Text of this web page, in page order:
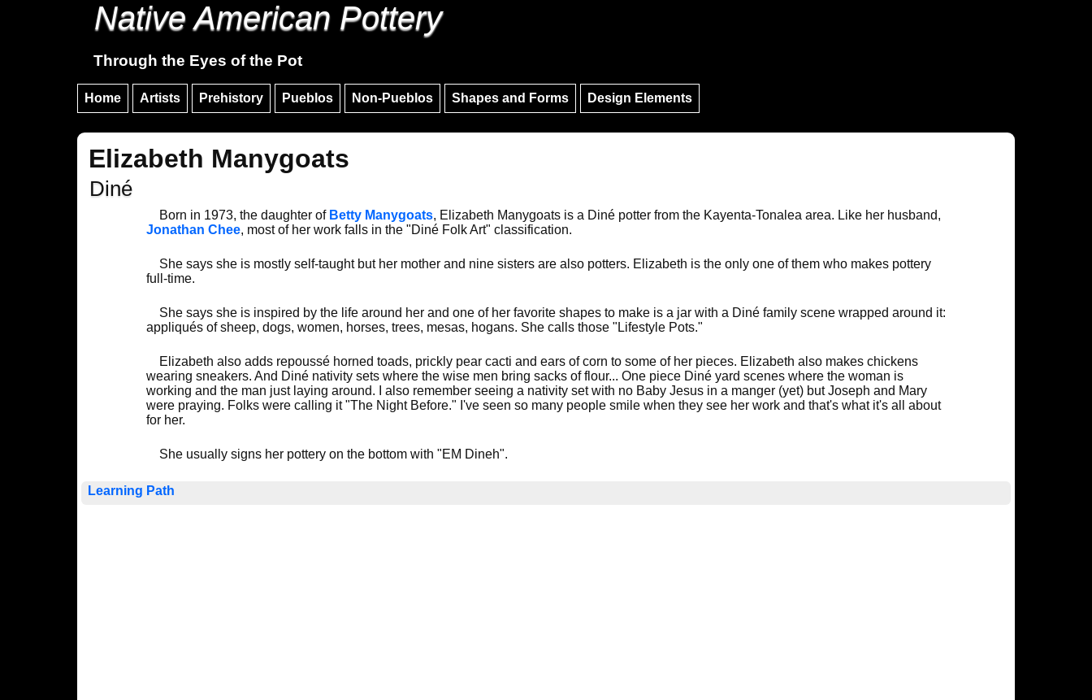
Native American Pottery
Through the Eyes of the Pot
Home Artists Prehistory Pueblos Non-Pueblos Shapes and Forms Design Elements
Elizabeth Manygoats
Diné
Born in 1973, the daughter of Betty Manygoats, Elizabeth Manygoats is a Diné potter from the Kayenta-Tonalea area. Like her husband,
Jonathan Chee, most of her work falls in the "Diné Folk Art" classification.
She says she is mostly self-taught but her mother and nine sisters are also potters. Elizabeth is the only one of them who makes pottery
full-time.
She says she is inspired by the life around her and one of her favorite shapes to make is a jar with a Diné family scene wrapped around it:
appliqués of sheep, dogs, women, horses, trees, mesas, hogans. She calls those "Lifestyle Pots."
Elizabeth also adds repoussé horned toads, prickly pear cacti and ears of corn to some of her pieces. Elizabeth also makes chickens
wearing sneakers. And Diné nativity sets where the wise men bring sacks of flour... One piece Diné yard scenes where the woman is
working and the man just laying around. I also remember seeing a nativity set with no Baby Jesus in a manger (yet) but Joseph and Mary
were praying. Folks were calling it "The Night Before." I've seen so many people smile when they see her work and that's what it's all about
for her.
She usually signs her pottery on the bottom with "EM Dineh".
Learning Path